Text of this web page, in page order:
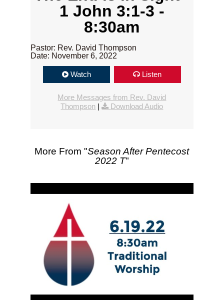
1 John 3:1-3 -
8:30am
Pastor: Rev. David Thompson
Date: November 6, 2022
Watch Listen
More Messages from Rev. David
Thompson | Download Audio
More From "Season After Pentecost
2022 T"